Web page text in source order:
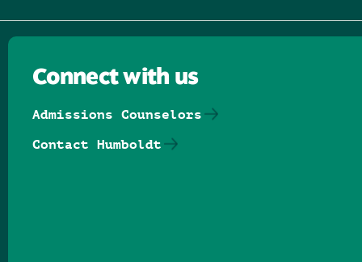
Connect with us
Admissions Counselors
Contact Humboldt